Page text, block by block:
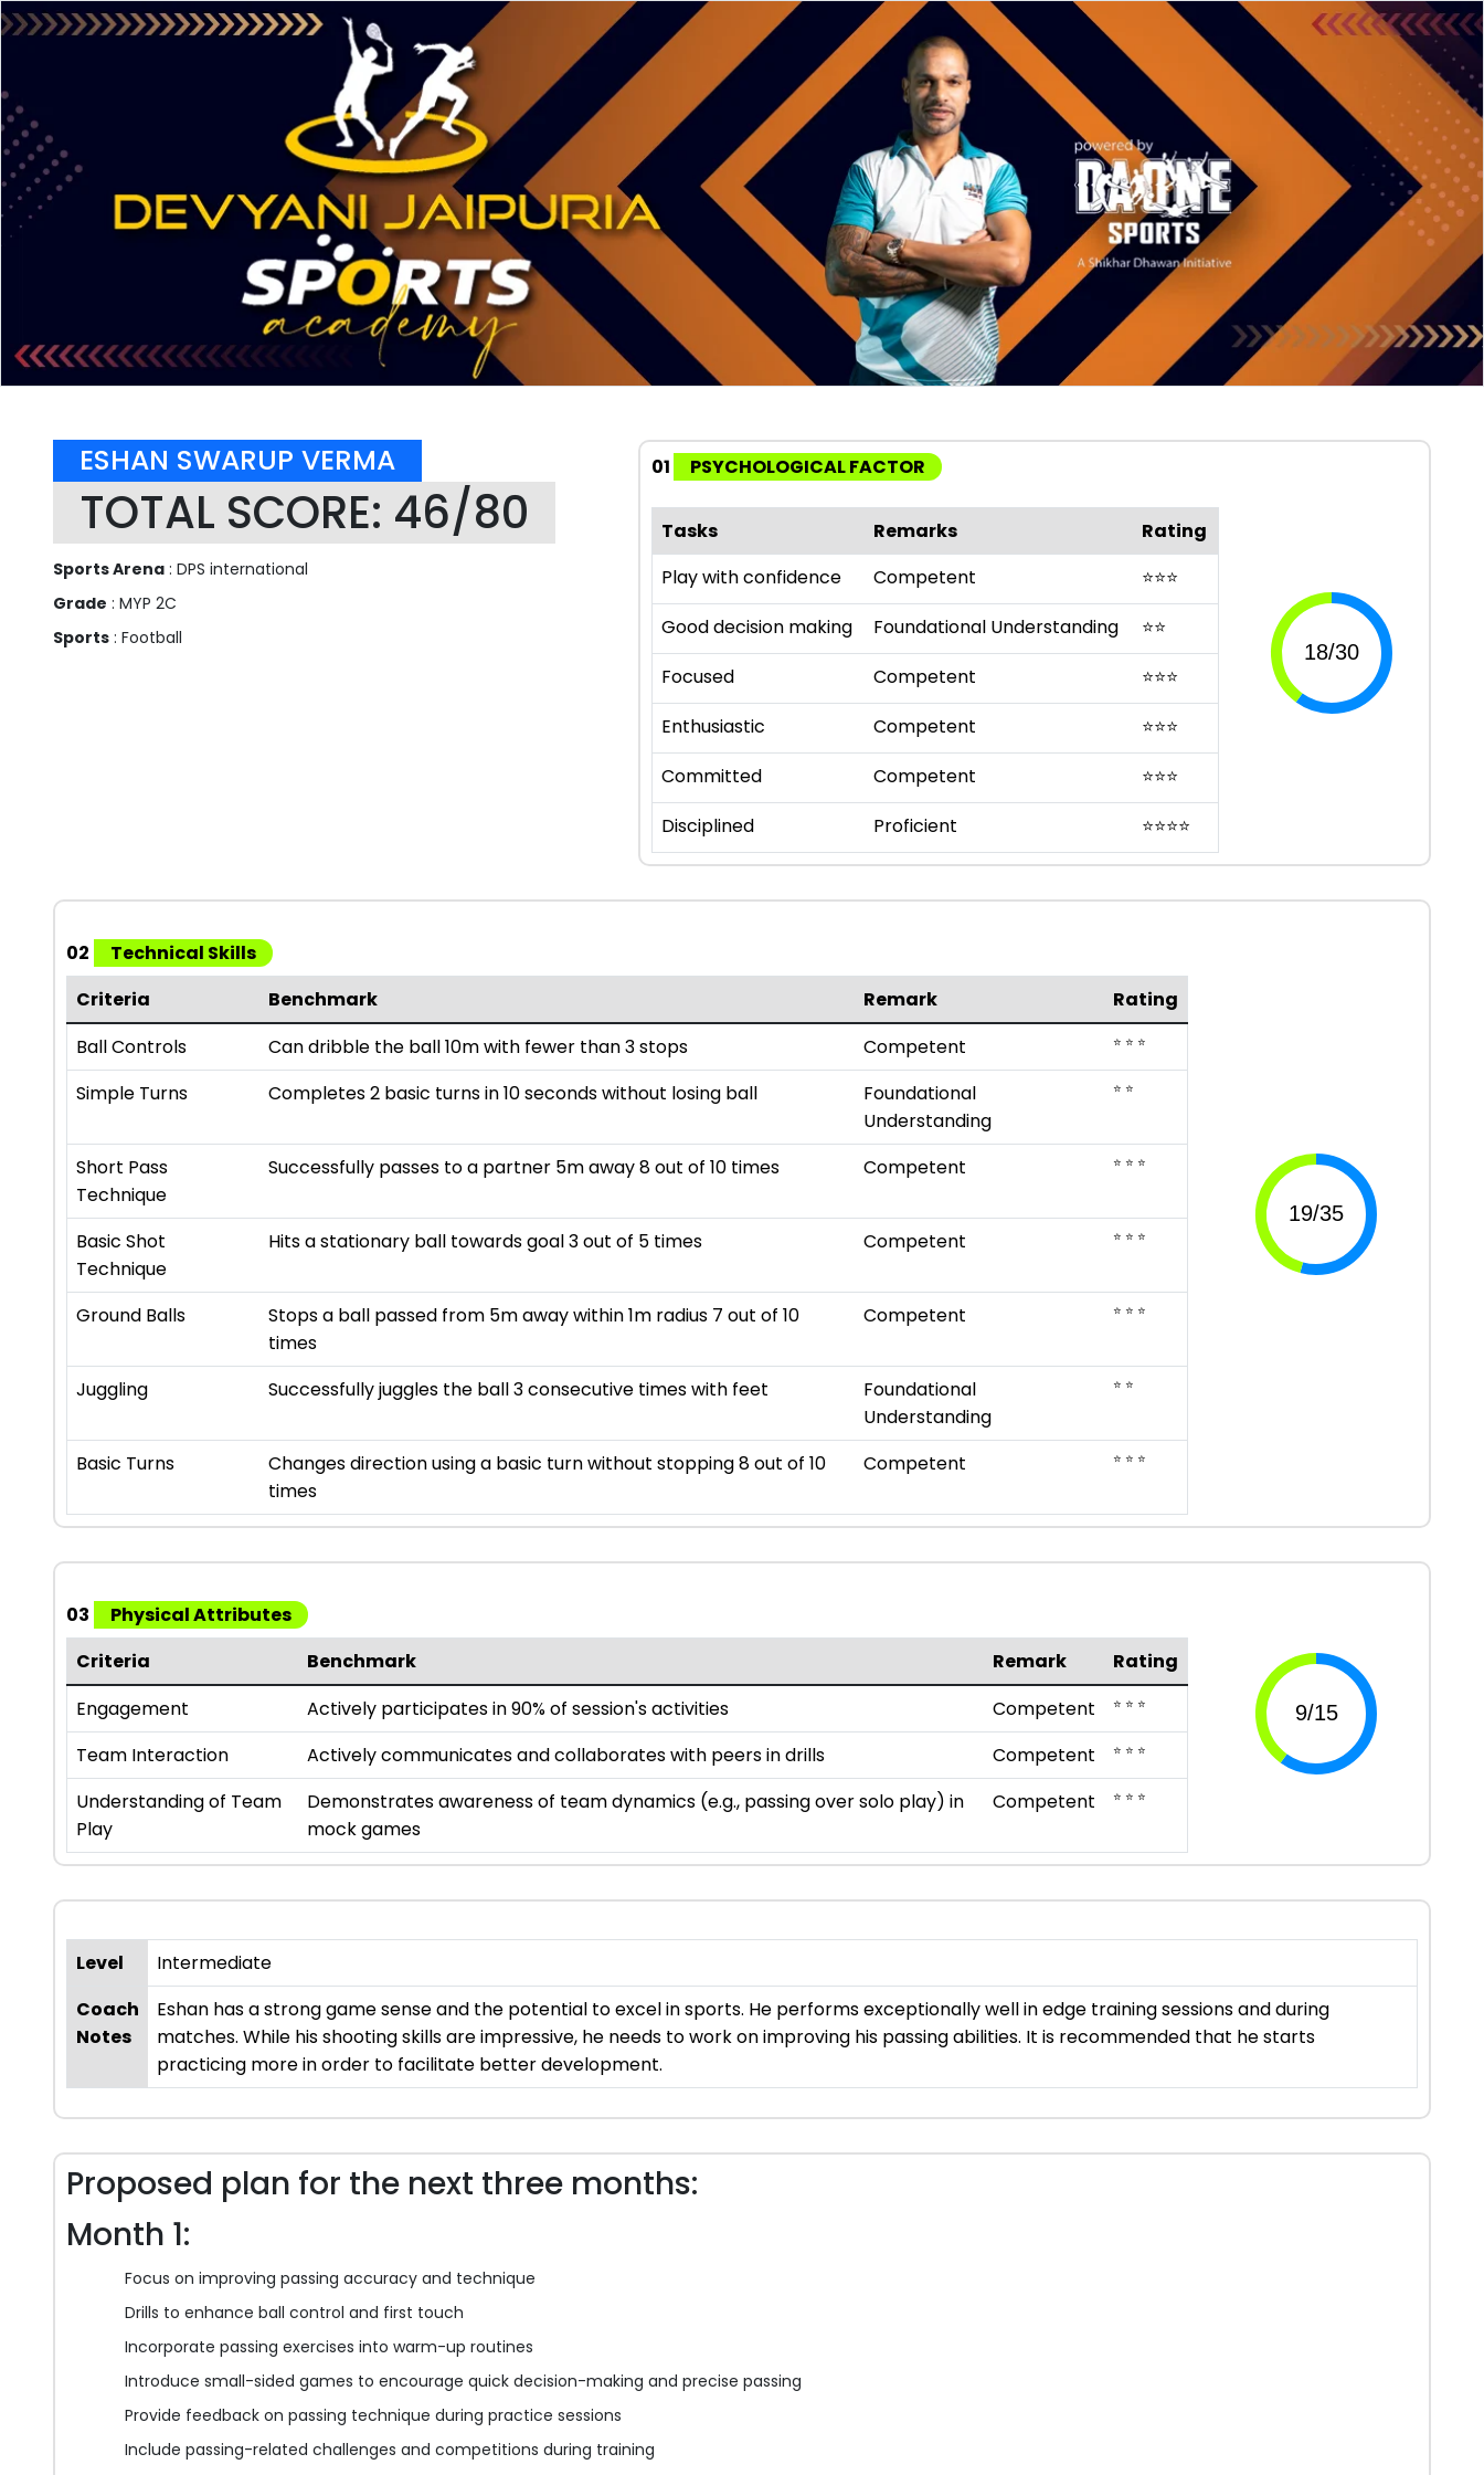
ESHAN SWARUP VERMA
TOTAL SCORE: 46/80
Sports Arena : DPS international
Grade : MYP 2C
Sports : Football
01 PSYCHOLOGICAL FACTOR
Tasks Remarks
Rating
Play with confidence
Competent ⭐⭐⭐
Good decision making
Foundational Understanding ⭐⭐
Focused
Competent ⭐⭐⭐
Enthusiastic
Competent ⭐⭐⭐
Committed
Competent ⭐⭐⭐
Disciplined
Proficient ⭐⭐⭐⭐
02
Technical Skills
Criteria
Benchmark Remark
Rating
Ball Controls
Can dribble the ball 10m with fewer than 3 stops Competent ⭐ ⭐ ⭐
Simple Turns Completes 2 basic turns in 10 seconds without losing ball
Foundational
Understanding
⭐ ⭐
Short Pass
Technique
Successfully passes to a partner 5m away 8 out of 10 times Competent ⭐ ⭐ ⭐
Basic Shot
Technique
Hits a stationary ball towards goal 3 out of 5 times Competent ⭐ ⭐ ⭐
Ground Balls
Stops a ball passed from 5m away within 1m radius 7 out of 10
times
Competent ⭐ ⭐ ⭐
Juggling Successfully juggles the ball 3 consecutive times with feet
Foundational
Understanding
⭐ ⭐
Basic Turns
Changes direction using a basic turn without stopping 8 out of 10
times
Competent ⭐ ⭐ ⭐
03
Physical Attributes
Criteria
Benchmark Remark
Rating
Engagement
Actively participates in 90% of session's activities Competent ⭐ ⭐ ⭐
Team Interaction Actively communicates and collaborates with peers in drills Competent ⭐ ⭐ ⭐
Understanding of Team
Play
Demonstrates awareness of team dynamics (e.g., passing over solo play) in
mock games
Competent ⭐ ⭐ ⭐
Level
Intermediate
Coach
Notes
Eshan has a strong game sense and the potential to excel in sports. He performs exceptionally well in edge training sessions and during
matches. While his shooting skills are impressive, he needs to work on improving his passing abilities. It is recommended that he starts
practicing more in order to facilitate better development.
Proposed plan for the next three months:
Month 1:
Focus on improving passing accuracy and technique
Drills to enhance ball control and first touch
Incorporate passing exercises into warm-up routines
Introduce small-sided games to encourage quick decision-making and precise passing
Provide feedback on passing technique during practice sessions
Include passing-related challenges and competitions during training